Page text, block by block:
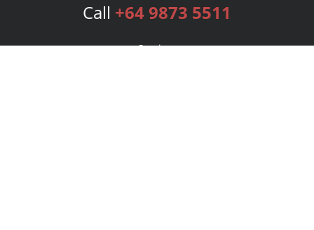
Call +64 9873 5511
Services